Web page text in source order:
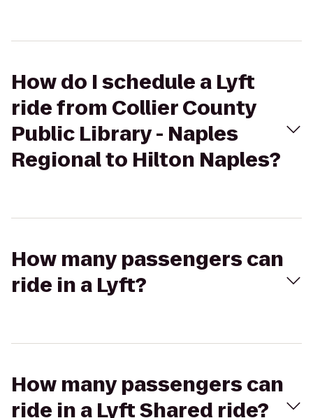
How do I schedule a Lyft
ride from Collier County
Public Library - Naples
Regional to Hilton Naples?
How many passengers can
ride in a Lyft?
How many passengers can
ride in a Lyft Shared ride?